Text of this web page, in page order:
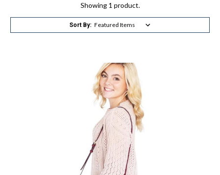
Showing 1 product.
Sort By: